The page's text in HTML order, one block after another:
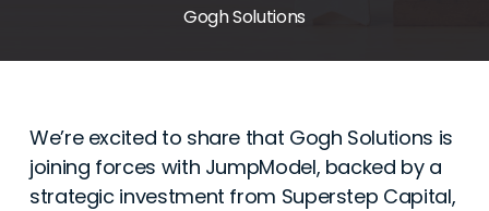
Gogh Solutions
We’re excited to share that Gogh Solutions is
joining forces with JumpModel, backed by a
strategic investment from Superstep Capital,